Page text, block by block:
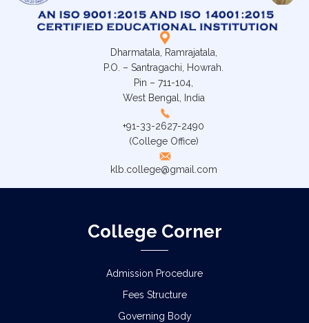
Dharmatala, Ramrajatala,
P.O. – Santragachi, Howrah.
Pin – 711-104,
West Bengal, India
+91-33-2627-2490
(College Office)
klb.college@gmail.com
College Corner
Admission Procedure
Fees Structure
Governing Body